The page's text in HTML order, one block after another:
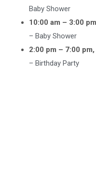
Baby Shower
10:00 am – 3:00 pm
– Baby Shower
2:00 pm – 7:00 pm,
– Birthday Party